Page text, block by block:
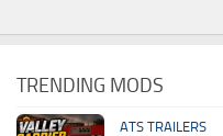
TRENDING MODS
ATS TRAILERS